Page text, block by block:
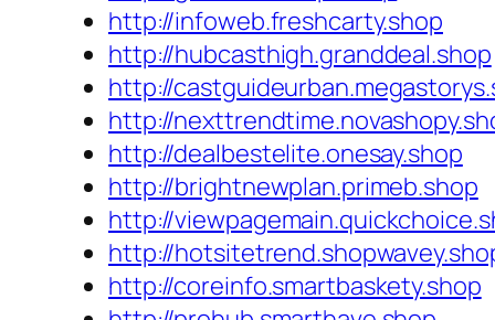
http://infoweb.freshcarty.shop
http://hubcasthigh.granddeal.shop
http://
http://
http://dealbestelite.onesay.shop
http://brightnewplan.primeb.shop
http://
http://
http://coreinfo.smartbaskety.shop